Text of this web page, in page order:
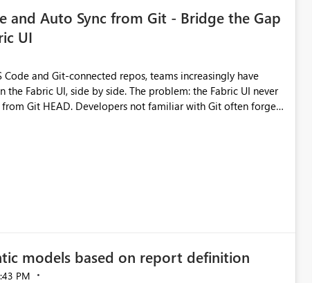
and Auto Sync from Git - Bridge the Gap
UI
and Git-connected repos, teams increasingly have
The problem: the Fabric UI never
Git HEAD. Developers not familiar with Git often forget
a Git push goes unnoticed by Fabric UI users who never
on Save
item save in the Fabric UI generates a timestamped,
from the branch are automatically pulled into the
models based on report definition
PM